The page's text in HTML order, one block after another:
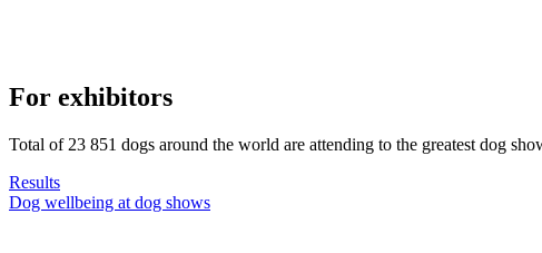
For exhibitors
Total of 23 851 dogs around the world are attending to the greatest dog
Results
Dog wellbeing at dog shows